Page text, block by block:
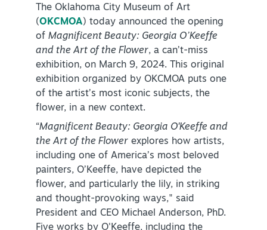
SPECIALS & OFFERS FOR YOUR
GETAWAY
SEE OKC DEALS
The Oklahoma City Museum of Art
(OKCMOA) today announced the opening
of Magnificent Beauty: Georgia O’Keeffe
and the Art of the Flower, a can’t-miss
exhibition, on March 9, 2024. This original
exhibition organized by OKCMOA puts one
of the artist’s most iconic subjects, the
flower, in a new context.
“Magnificent Beauty: Georgia O'Keeffe and
the Art of the Flower explores how artists,
including one of America’s most beloved
painters, O’Keeffe, have depicted the
flower, and particularly the lily, in striking
and thought-provoking ways," said
President and CEO Michael Anderson, PhD.
Five works by O'Keeffe, including the